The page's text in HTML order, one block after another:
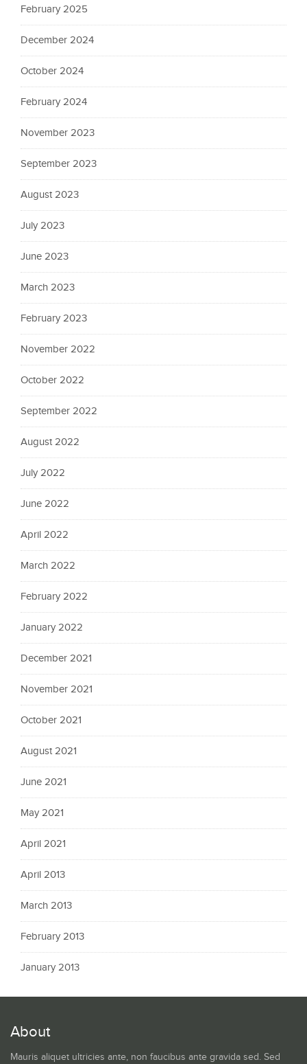
February 2025
December 2024
October 2024
February 2024
November 2023
September 2023
August 2023
July 2023
June 2023
March 2023
February 2023
November 2022
October 2022
September 2022
August 2022
July 2022
June 2022
April 2022
March 2022
February 2022
January 2022
December 2021
November 2021
October 2021
August 2021
June 2021
May 2021
April 2021
April 2013
March 2013
February 2013
January 2013
About
Mauris aliquet ultricies ante, non faucibus ante gravida sed. Sed